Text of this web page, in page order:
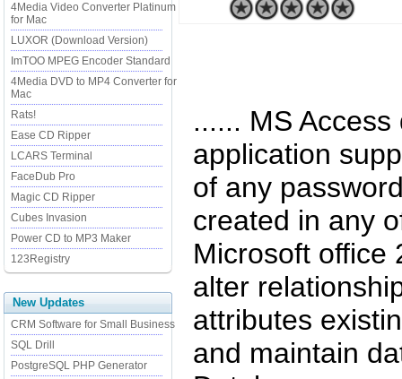
4Media Video Converter Platinum
for Mac
LUXOR (Download Version)
ImTOO MPEG Encoder Standard
4Media DVD to MP4 Converter for
Mac
Rats!
Ease CD Ripper
LCARS Terminal
FaceDub Pro
Magic CD Ripper
Cubes Invasion
Power CD to MP3 Maker
123Registry
New Updates
CRM Software for Small Business
SQL Drill
PostgreSQL PHP Generator
...... MS
application
of any
created in any
Microsoft office
alter
attributes
and maintain